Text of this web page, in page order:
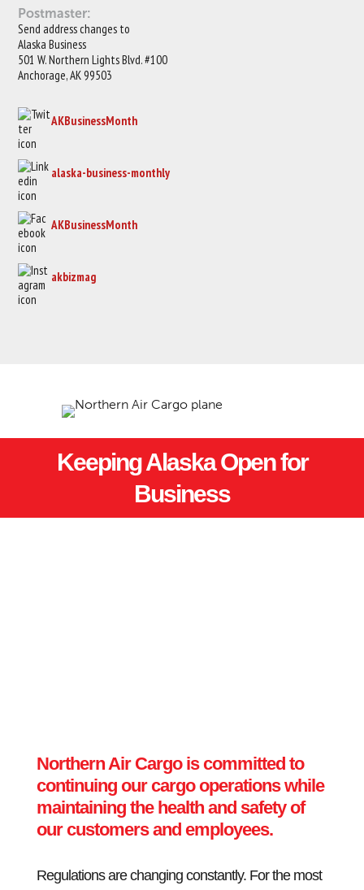
Postmaster:
Send address changes to
Alaska Business
501 W. Northern Lights Blvd. #100
Anchorage, AK 99503
AKBusinessMonth
alaska-business-monthly
AKBusinessMonth
akbizmag
Keeping Alaska Open for
Business
Northern Air Cargo is committed to
continuing our cargo operations while
maintaining the health and safety of
our customers and employees.
Regulations are changing constantly. For the most